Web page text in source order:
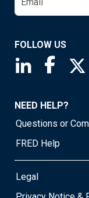
FOLLOW US
Saint
NEED HELP?
Questions or
FRED Help
Legal